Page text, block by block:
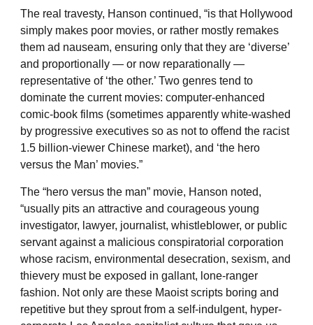
The real travesty, Hanson continued, “is that Hollywood
simply makes poor movies, or rather mostly remakes
them ad nauseam, ensuring only that they are ‘diverse’
and proportionally — or now reparationally —
representative of ‘the other.’ Two genres tend to
dominate the current movies: computer-enhanced
comic-book films (sometimes apparently white-washed
by progressive executives so as not to offend the racist
1.5 billion-viewer Chinese market), and ‘the hero
versus the Man’ movies.”
The “hero versus the man” movie, Hanson noted,
“usually pits an attractive and courageous young
investigator, lawyer, journalist, whistleblower, or public
servant against a malicious conspiratorial corporation
whose racism, environmental desecration, sexism, and
thievery must be exposed in gallant, lone-ranger
fashion. Not only are these Maoist scripts boring and
repetitive but they sprout from a self-indulgent, hyper-